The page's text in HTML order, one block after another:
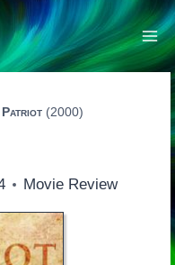
Patriot(2000)
Movie Review